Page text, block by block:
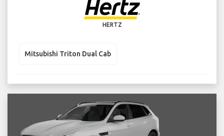
HERTZ
Mitsubishi Triton Dual Cab